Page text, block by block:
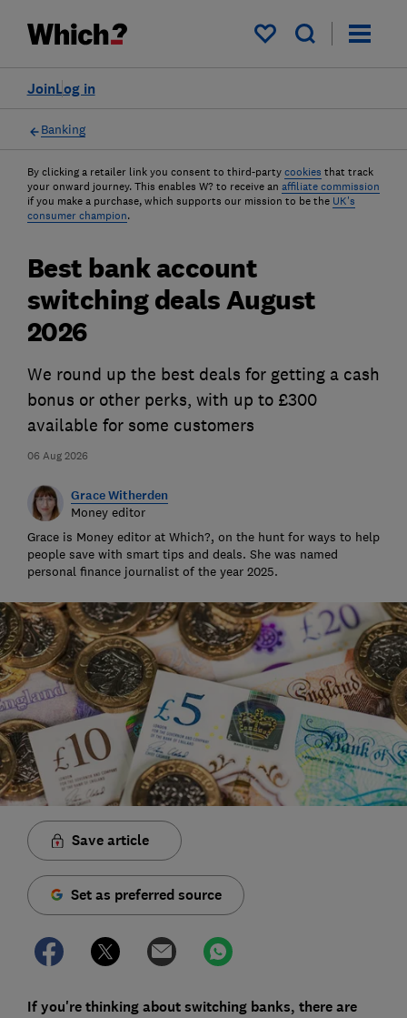
My saved items
Log in
Join
Banking
By clicking a retailer link you consent to third-party cookies that track
your onward journey. This enables W? to receive an affiliate commission
if you make a purchase, which supports our mission to be the UK's
consumer champion.
06 Aug 2026
Best bank account
switching deals August
2026
We round up the best deals for getting a cash
bonus or other perks, with up to £300
available for some customers
Grace Witherden
Money editor
Grace is Money editor at Which?, on the hunt for ways to help
people save with smart tips and deals. She was named
personal finance journalist of the year 2025.
Save article
Set as preferred source
If you're thinking about switching banks, there are